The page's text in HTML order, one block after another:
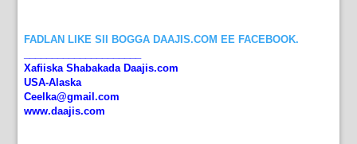
FADLAN LIKE SII BOGGA DAAJIS.COM EE FACEBOOK.
Xafiiska Shabakada Daajis.com
USA-Alaska
Ceelka@gmail.com
www.daajis.com